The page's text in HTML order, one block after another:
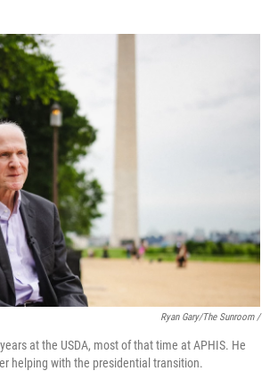
Ryan Gary/The Sunroom /
at the USDA, most of that time at APHIS. He
helping with the presidential transition.